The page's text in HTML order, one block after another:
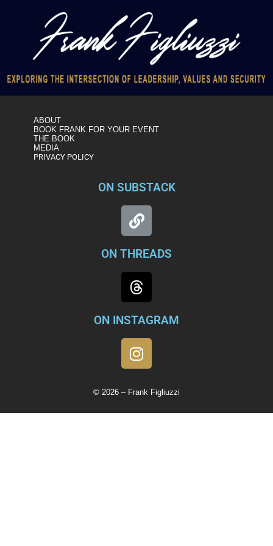
ABOUT
BOOK FRANK FOR YOUR EVENT
THE BOOK
MEDIA
PRIVACY POLICY
ON SUBSTACK
ON THREADS
ON INSTAGRAM
© 2026 – Frank Figliuzzi